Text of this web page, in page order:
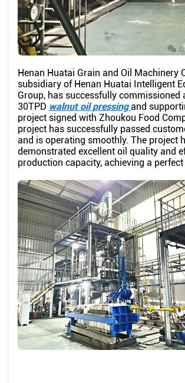
Henan Huatai Grain and Oil Machinery
subsidiary of Henan Huatai Intelligent
Group, has successfully commissioned
30TPD walnut oil pressingand
project signed with Zhoukou Food
project has successfully passed
and is operating smoothly. The project
demonstrated excellent oil quality and
production capacity, achieving a perfect